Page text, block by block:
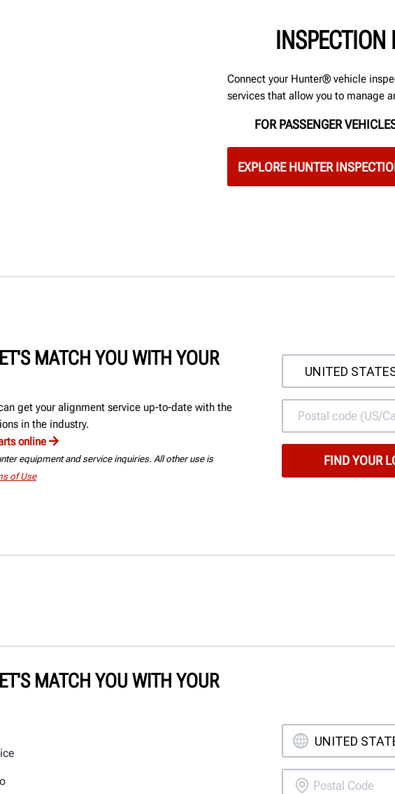
Connect your Hunter® vehicle
services that allow you to manage
FOR PASSENGER
EXPLORE HUNTER
MATCH YOU WITH YOUR
get your alignment service up-to-date with the
in the industry.
online
equipment and service inquiries. All other use is
of Use
MATCH YOU WITH YOUR